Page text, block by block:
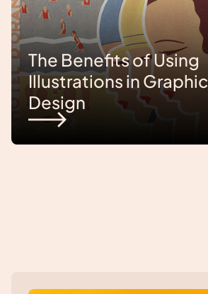
The Benefits of Using
Illustrations in Graphic
Design